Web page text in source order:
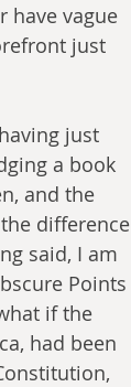
have vague
just
just
a book
and the
difference
said, I am
Points
if the
had been